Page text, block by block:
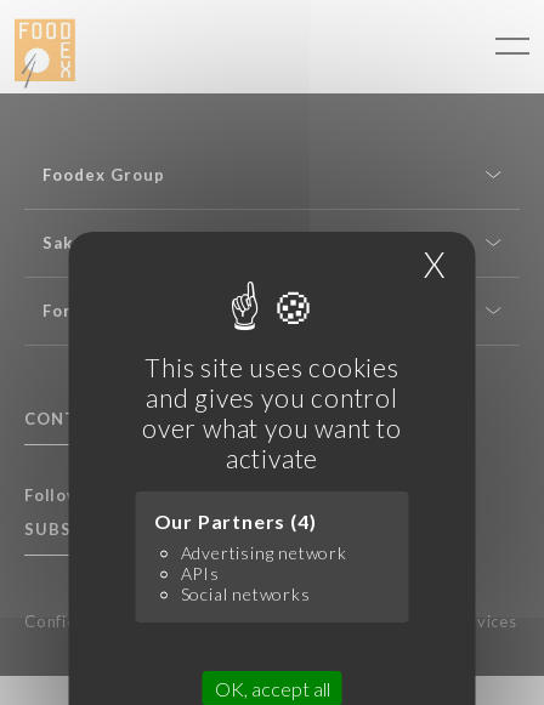
Cookies management panel
This site uses cookies
and gives you control
over what you want to
activate
Our Partners (4)
Advertising network
APIs
Social networks
OK, accept all
XHide
Foodex Group
Sake expertise
For professionals
Follow Foodex group’s latest news:
SUBSCRIBE TO OUR NEWSLETTER
CONTACT US F.A.Q.
Confidentiality Policy Terms of services